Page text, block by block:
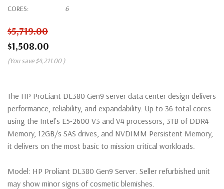
CORES:
6
$5,719.00
$1,508.00
(You save $4,211.00 )
The HP ProLiant DL380 Gen9 server data center design delivers
performance, reliability, and expandability. Up to 36 total cores
using the Intel’s E5-2600 V3 and V4 processors, 3TB of DDR4
Memory, 12GB/s SAS drives, and NVDIMM Persistent Memory,
it delivers on the most basic to mission critical workloads.
Model: HP Proliant DL380 Gen9 Server. Seller refurbished unit
may show minor signs of cosmetic blemishes.